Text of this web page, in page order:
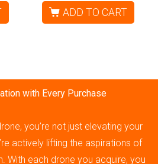
ADD TO CART
with Every Purchase
you’re not just elevating your
actively lifting the aspirations of
With each drone you acquire, you